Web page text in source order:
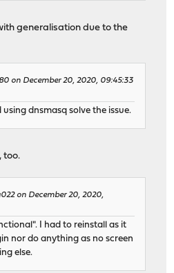
generalisation due to the
on December 20, 2020, 09:45:33
dnsmasq solve the issue.
too.
on December 20, 2020,
I had to reinstall as it
nor do anything as no screen
else.